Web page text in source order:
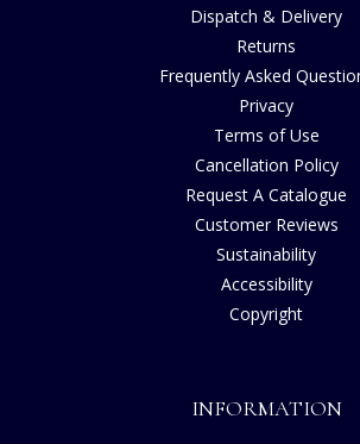
Dispatch & Delivery
Returns
Frequently Asked
Privacy
Terms of Use
Cancellation Policy
Request A Catalogue
Customer Reviews
Sustainability
Accessibility
Copyright
INFORMATION